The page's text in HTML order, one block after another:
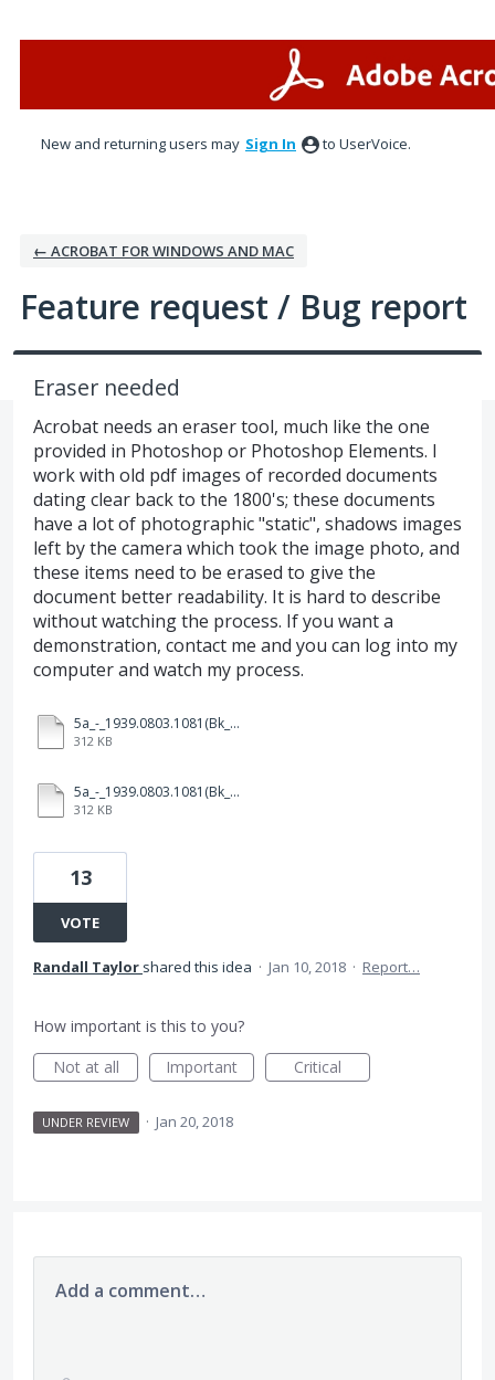
New and returning users may Sign In to UserVoice.
← ACROBAT FOR WINDOWS AND MAC
Feature request / Bug report
Eraser needed
Acrobat needs an eraser tool, much like the one
provided in Photoshop or Photoshop Elements. I
work with old pdf images of recorded documents
dating clear back to the 1800's; these documents
have a lot of photographic "static", shadows images
left by the camera which took the image photo, and
these items need to be erased to give the
document better readability. It is hard to describe
without watching the process. If you want a
demonstration, contact me and you can log into my
computer and watch my process.
5a_-_1939.0803.1081(Bk_16813_Pg_129_OR)_(Agmt_amending_legal_descrition)(Standard-Sesnon_OGL)after.pdf
312 KB
5a_-_1939.0803.1081(Bk_16813_Pg_129_OR)_(Agmt_amending_legal_descrition)(Standard-Sesnon_OGL)after.pdf
312 KB
13
VOTE
Randall Taylor shared this idea · Jan 10, 2018 · Report…
How important is this to you?
Not at all
Important Critical
UNDER REVIEW · Jan 20, 2018
Add a comment…